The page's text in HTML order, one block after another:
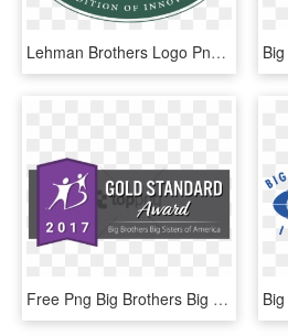
Lehman Brothers Logo Png Transparent - Lehman Brothers, Png Download
Free Png Big Brothers Big Sisters Png Image With Transparent - Big Brothers Big Sisters, Png Download